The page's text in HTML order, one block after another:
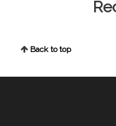
Back to top